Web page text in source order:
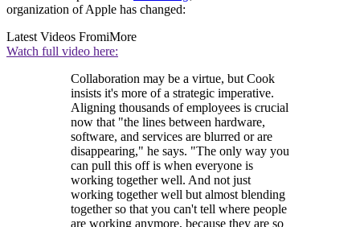
organization of Apple has changed:
Latest Videos FromiMore
Watch full video here:
Collaboration may be a virtue, but Cook
insists it's more of a strategic imperative.
Aligning thousands of employees is crucial
now that "the lines between hardware,
software, and services are blurred or are
disappearing," he says. "The only way you
can pull this off is when everyone is
working together well. And not just
working together well but almost blending
together so that you can't tell where people
are working anymore, because they are so